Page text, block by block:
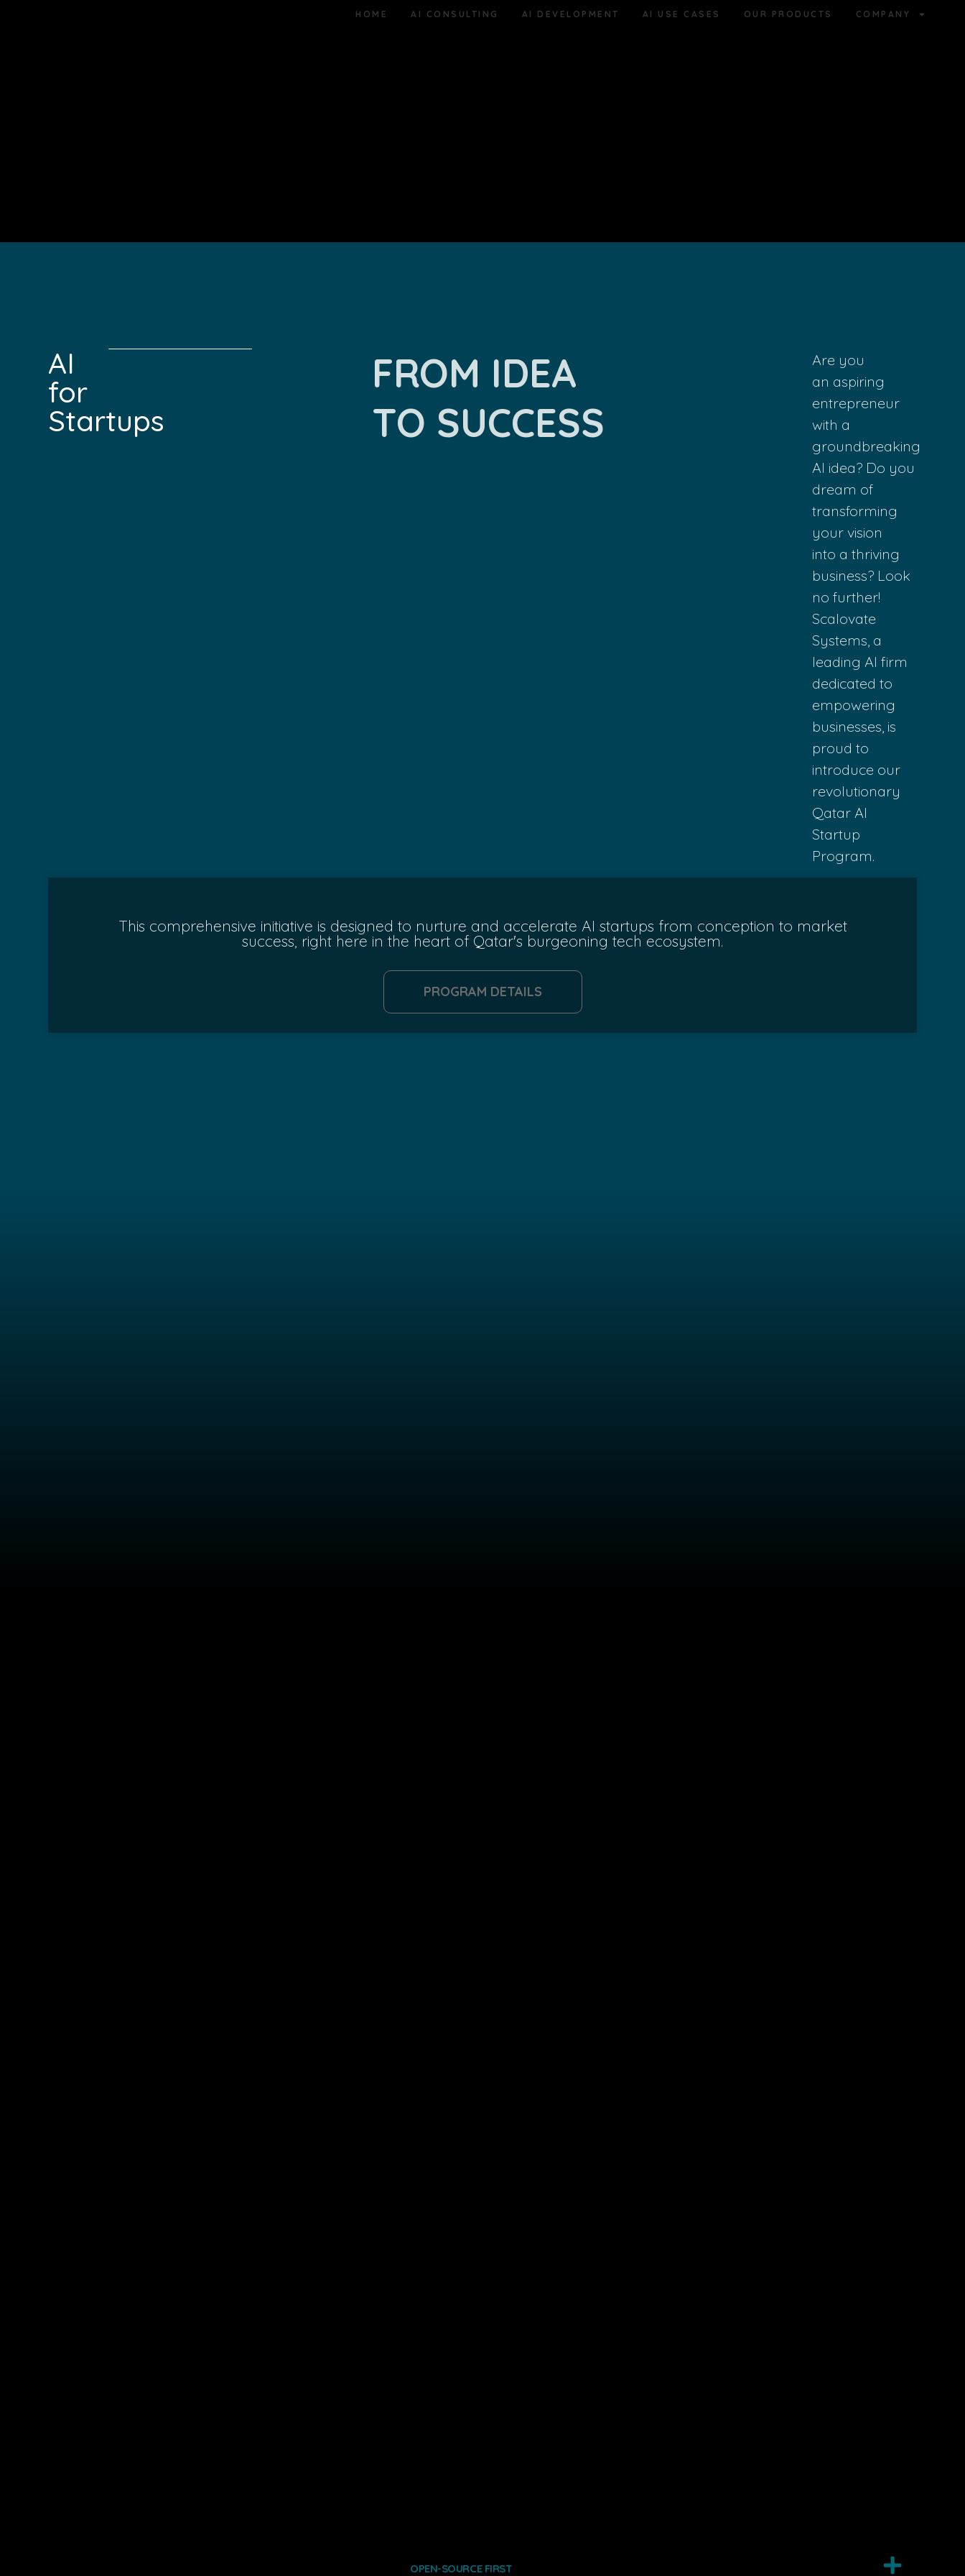
HOME AI CONSULTING AI DEVELOPMENT AI USE CASES OUR PRODUCTS COMPANY
AI
for
Startups
FROM IDEA
TO SUCCESS
Are you
an aspiring
entrepreneur
with a
groundbreaking
AI idea? Do you
dream of
transforming
your vision
into a thriving
business? Look
no further!
Scalovate
Systems, a
leading AI firm
dedicated to
empowering
businesses, is
proud to
introduce our
revolutionary
Qatar AI
Startup
Program.
This comprehensive initiative is designed to nurture and accelerate AI startups from conception to market
success, right here in the heart of Qatar's burgeoning tech ecosystem.
PROGRAM DETAILS
OPEN-SOURCE FIRST